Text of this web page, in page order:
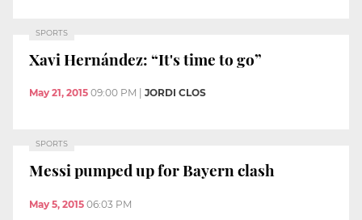
SPORTS
Xavi Hernández: “It's time to go”
May 21, 2015 09:00 PM JORDI CLOS
SPORTS
Messi pumped up for Bayern clash
May 5, 2015 06:03 PM